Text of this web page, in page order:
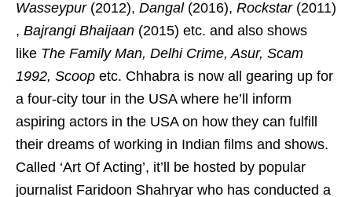
Wasseypur(2012), Dangal(2016), Rockstar(2011)
, Bajrangi Bhaijaan (2015) etc. and also shows
like The Family Man, Delhi Crime, Asur, Scam
1992, Scoop etc. Chhabra is now all gearing up for
a four-city tour in the USA where he’ll inform
aspiring actors in the USA on how they can fulfill
their dreams of working in Indian films and shows.
Called ‘Art Of Acting’, it’ll be hosted by popular
journalist Faridoon Shahryar who has conducted a